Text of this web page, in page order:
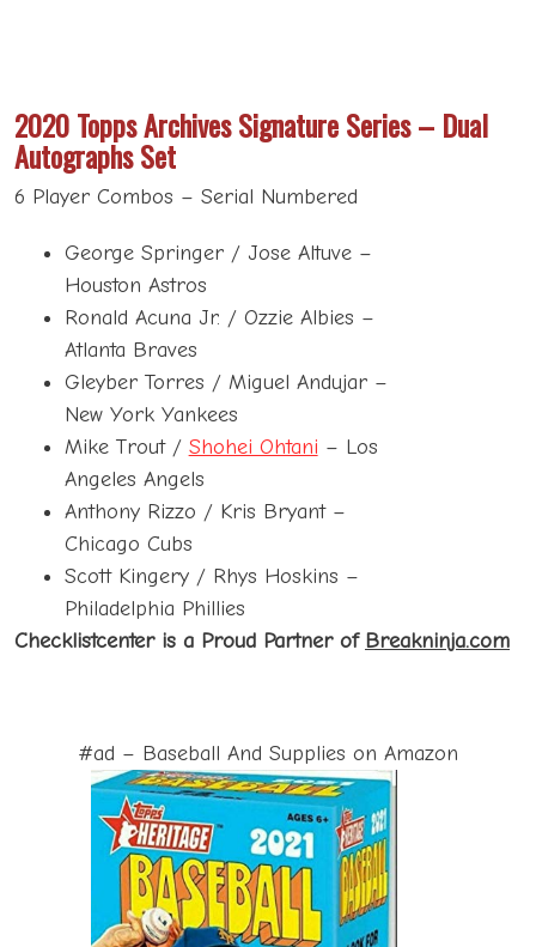
2020 Topps Archives Signature Series – Dual
Autographs Set
6 Player Combos – Serial Numbered
George Springer / Jose Altuve –
Houston Astros
Ronald Acuna Jr. / Ozzie Albies –
Atlanta Braves
Gleyber Torres / Miguel Andujar –
New York Yankees
Mike Trout / Shohei Ohtani – Los
Angeles Angels
Anthony Rizzo / Kris Bryant –
Chicago Cubs
Scott Kingery / Rhys Hoskins –
Philadelphia Phillies
Checklistcenter is a Proud Partner of Breakninja.com
#ad – Baseball And Supplies on Amazon